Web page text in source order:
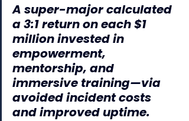
A super-major calculated
a 3:1 return on each $1
million invested in
empowerment,
mentorship, and
immersive training—via
avoided incident costs
and improved uptime.